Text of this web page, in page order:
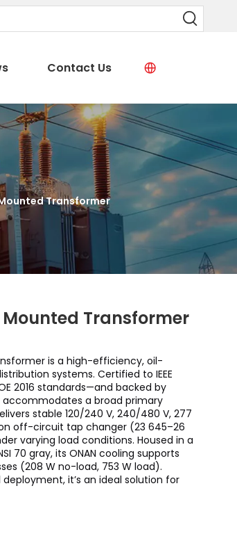
Contact Us
Transformer
Mounted Transformer
is a high-efficiency, oil-
systems. Certified to IEEE
2016 standards—and backed by
accommodates a broad primary
stable 120/240 V, 240/480 V, 277
off-circuit tap changer (23 645–26
varying load conditions. Housed in a
70 gray, its ONAN cooling supports
(208 W no-load, 753 W load).
it’s an ideal solution for